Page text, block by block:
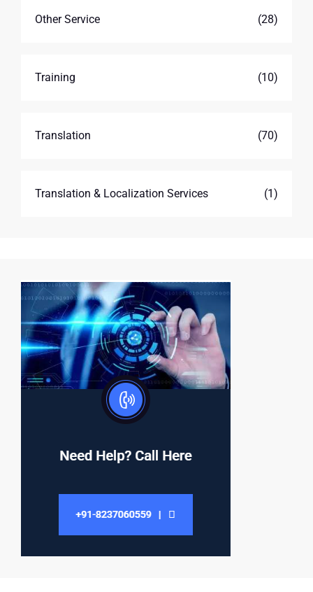
Other Service (28)
Training (10)
Translation (70)
Translation & Localization Services (1)